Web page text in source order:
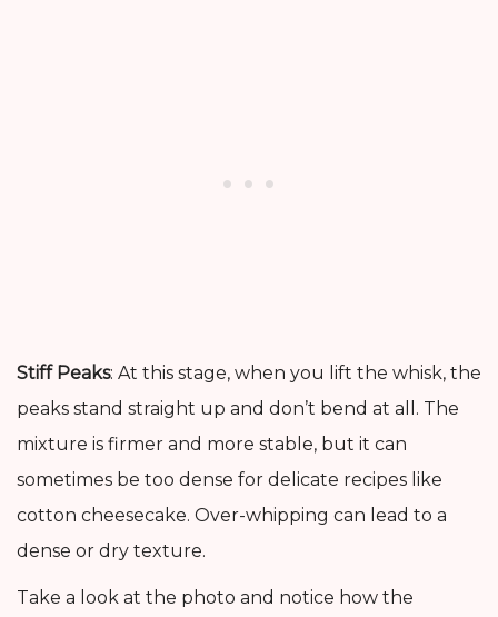
Stiff Peaks: At this stage, when you lift the whisk, the
peaks stand straight up and don’t bend at all. The
mixture is firmer and more stable, but it can
sometimes be too dense for delicate recipes like
cotton cheesecake. Over-whipping can lead to a
dense or dry texture.
Take a look at the photo and notice how the